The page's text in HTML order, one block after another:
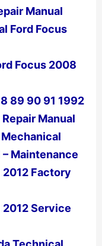
Manual
Ford Focus
Focus 2008
89 90 91 1992
Manual
Maintenance
2012 Factory
2012 Service